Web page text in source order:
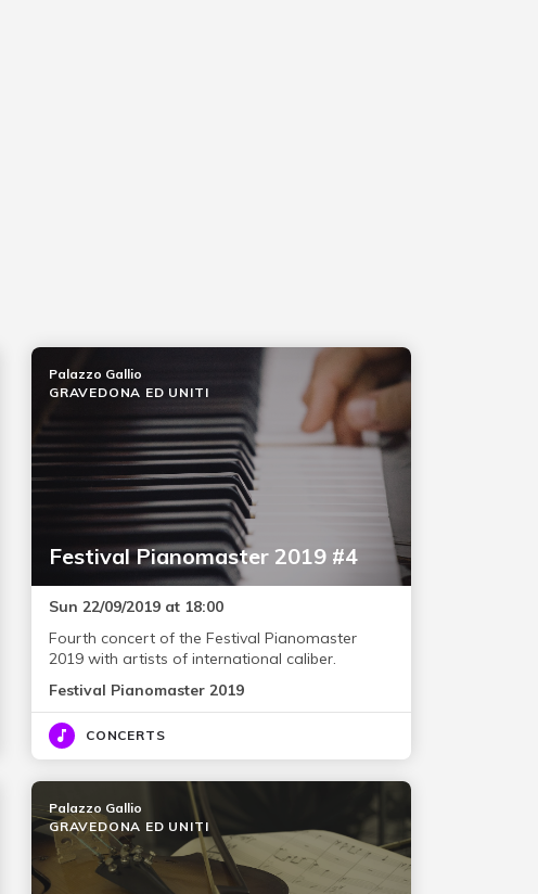
Festival Pianomaster 2019 #4
Palazzo Gallio
GRAVEDONA ED UNITI
Sun 22/09/2019 at 18:00
Fourth concert of the Festival Pianomaster
2019 with artists of international caliber.
Festival Pianomaster 2019
CONCERTS
Palazzo Gallio
GRAVEDONA ED UNITI